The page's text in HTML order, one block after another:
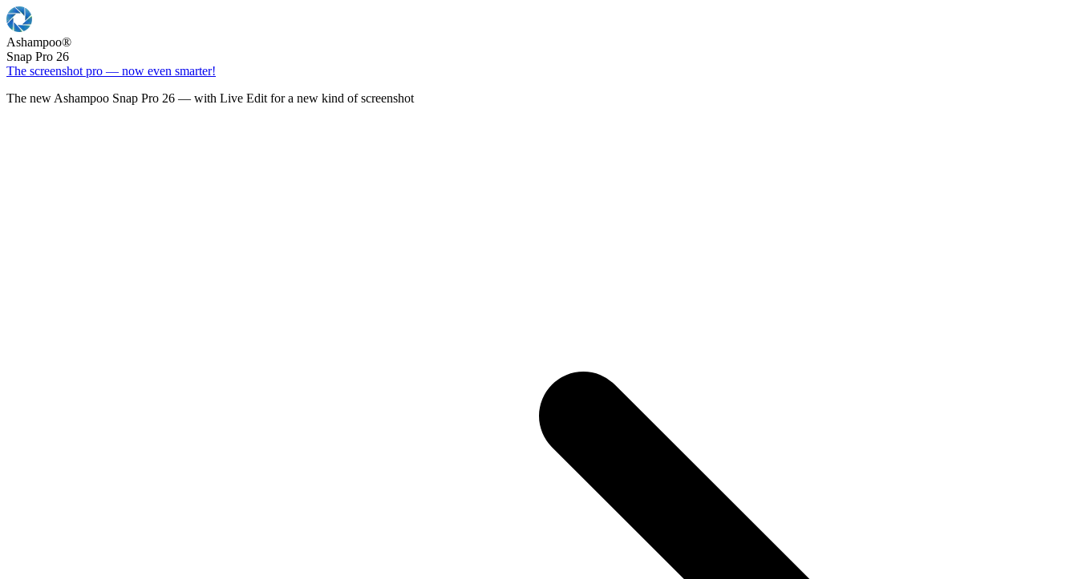
Ashampoo®
Snap Pro 26
The screenshot pro — now even smarter!
The new Ashampoo Snap Pro 26 — with Live Edit for a new kind of screenshot